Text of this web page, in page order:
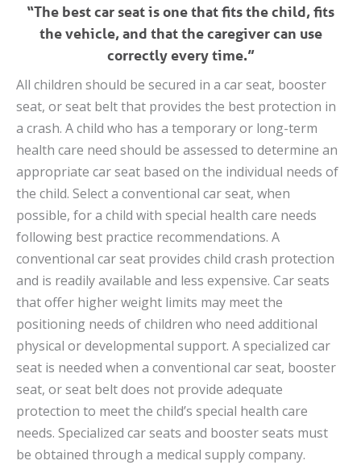
“The best car seat is one that fits the child, fits
the vehicle, and that the caregiver can use
correctly every time.”
All children should be secured in a car seat, booster
seat, or seat belt that provides the best protection in
a crash. A child who has a temporary or long-term
health care need should be assessed to determine an
appropriate car seat based on the individual needs of
the child. Select a conventional car seat, when
possible, for a child with special health care needs
following best practice recommendations. A
conventional car seat provides child crash protection
and is readily available and less expensive. Car seats
that offer higher weight limits may meet the
positioning needs of children who need additional
physical or developmental support. A specialized car
seat is needed when a conventional car seat, booster
seat, or seat belt does not provide adequate
protection to meet the child’s special health care
needs. Specialized car seats and booster seats must
be obtained through a medical supply company.